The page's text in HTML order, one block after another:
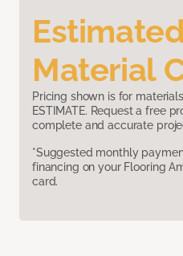
Material
Pricing shown is for
ESTIMATE. Request a free
complete and accurate
*Suggested monthly
financing on your Flooring
card.